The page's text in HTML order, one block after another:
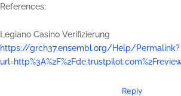
References:
Legiano Casino Verifizierung
https://grch37.ensembl.org/Help/Permalink?
Reply